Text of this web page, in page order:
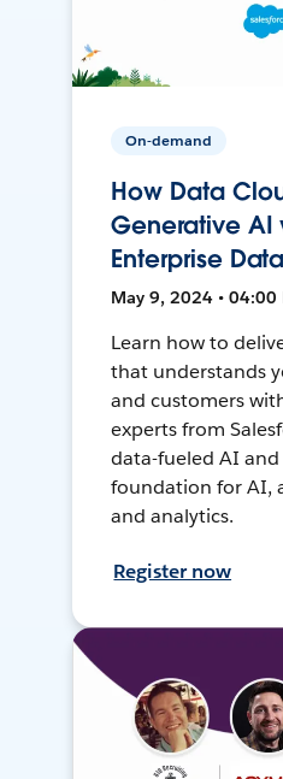
On-demand
How Data
Generative AI
Enterprise Data
May 9, 2024 • 04:00
Learn how to
that understands
and customers
experts from
data-fueled AI
foundation for AI,
and analytics.
Register now